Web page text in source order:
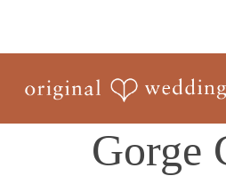
main
content
Gorge